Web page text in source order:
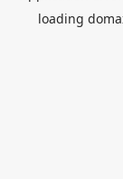
loading